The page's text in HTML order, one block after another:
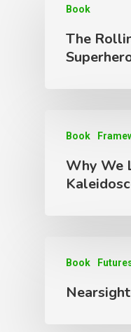
Book
The
Book
Why We
Book